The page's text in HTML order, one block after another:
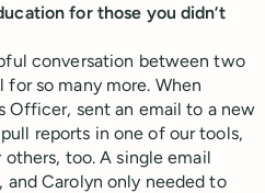
for those you didn’t
conversation between two
so many more. When
Officer, sent an email to a new
reports in one of our tools,
too. A single email
and Carolyn only needed to